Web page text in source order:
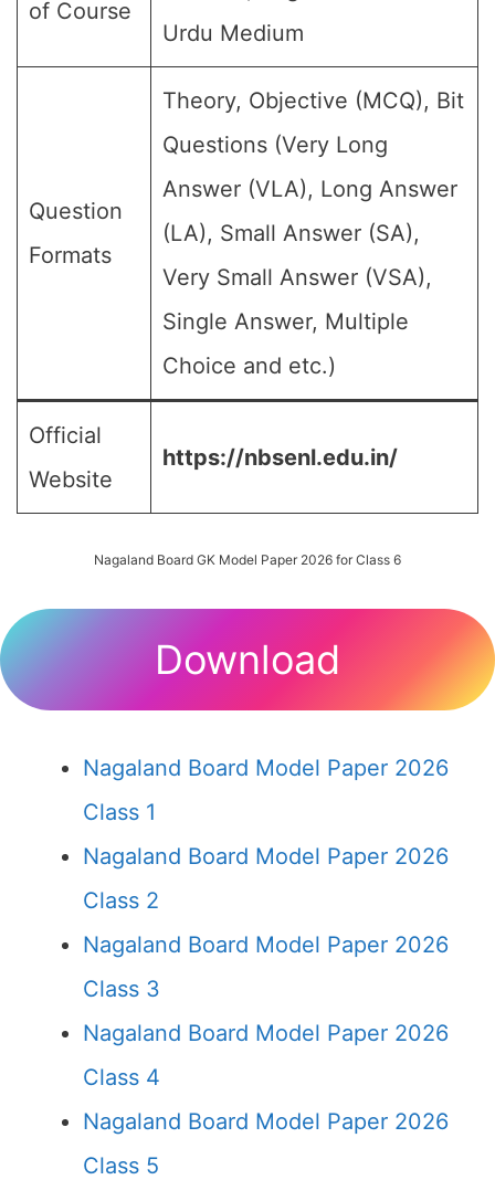
of Course
Urdu Medium
Question
Formats
Theory, Objective (MCQ), Bit
Questions (Very Long
Answer (VLA), Long Answer
(LA), Small Answer (SA),
Very Small Answer (VSA),
Single Answer, Multiple
Choice and etc.)
Official
Website
https://nbsenl.edu.in/
Nagaland Board GK Model Paper 2026 for Class 6
Download
Nagaland Board Model Paper 2026
Class 1
Nagaland Board Model Paper 2026
Class 2
Nagaland Board Model Paper 2026
Class 3
Nagaland Board Model Paper 2026
Class 4
Nagaland Board Model Paper 2026
Class 5